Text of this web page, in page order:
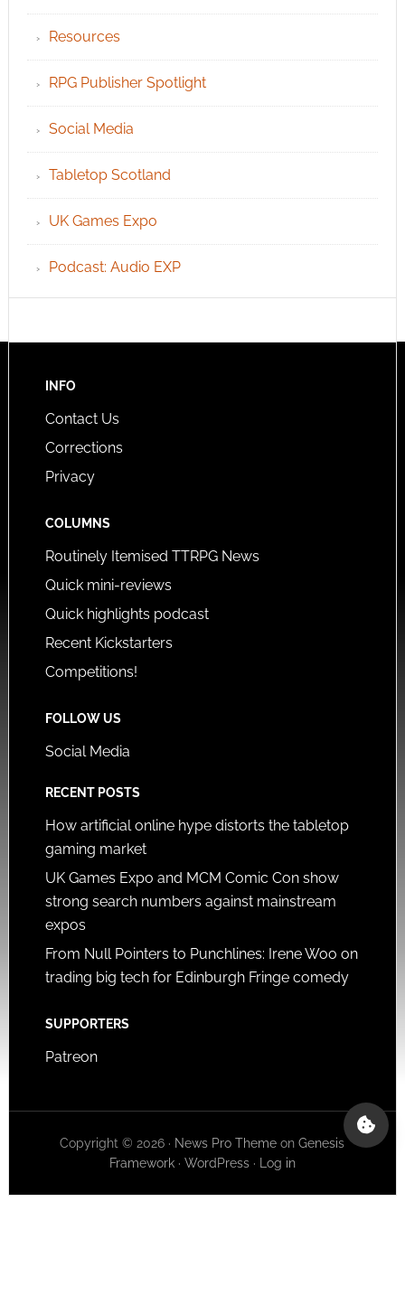
Resources
RPG Publisher Spotlight
Social Media
Tabletop Scotland
UK Games Expo
Podcast: Audio EXP
INFO
Contact Us
Corrections
Privacy
COLUMNS
Routinely Itemised TTRPG News
Quick mini-reviews
Quick highlights podcast
Recent Kickstarters
Competitions!
FOLLOW US
Social Media
RECENT POSTS
How artificial online hype distorts the tabletop
gaming market
UK Games Expo and MCM Comic Con show
strong search numbers against mainstream
expos
From Null Pointers to Punchlines: Irene Woo on
trading big tech for Edinburgh Fringe comedy
SUPPORTERS
Patreon
Copyright © 2026 · News Pro Theme onGenesis
Framework· WordPress· Log in